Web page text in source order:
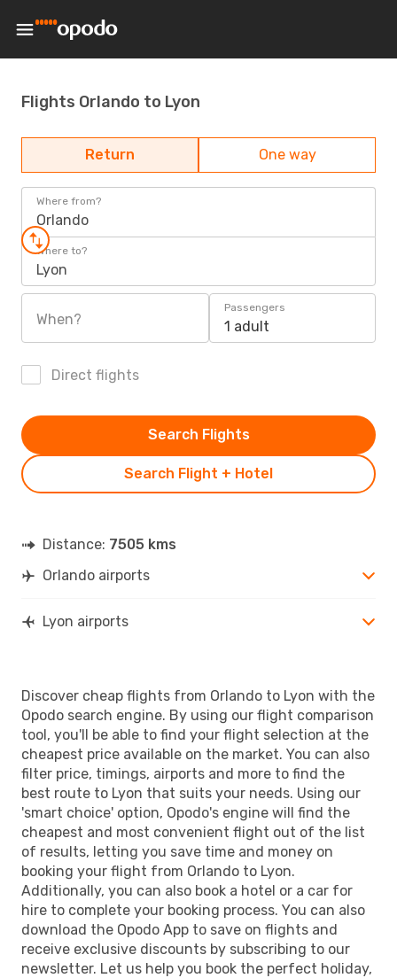
Flights Orlando to Lyon
Return One way
Where from?
Orlando
Where to?
Lyon
When?
Passengers
1 adult
Direct flights
Search Flight + Hotel
Search Flights
Distance: 7505 kms
Orlando airports
Lyon airports
Discover cheap flights from Orlando to Lyon with the
Opodo search engine. By using our flight comparison
tool, you'll be able to find your flight selection at the
cheapest price available on the market. You can also
filter price, timings, airports and more to find the
best route to Lyon that suits your needs. Using our
'smart choice' option, Opodo's engine will find the
cheapest and most convenient flight out of the list
of results, letting you save time and money on
booking your flight from Orlando to Lyon.
Additionally, you can also book a hotel or a car for
hire to complete your booking process. You can also
download the Opodo App to save on flights and
receive exclusive discounts by subscribing to our
newsletter. Let us help you book the perfect holiday,